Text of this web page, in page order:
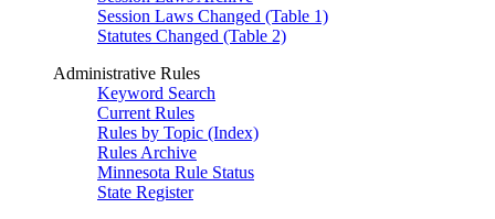
Session Laws Changed (Table 1)
Statutes Changed (Table 2)
Administrative Rules
Keyword Search
Current Rules
Rules by Topic (Index)
Rules Archive
Minnesota Rule Status
State Register